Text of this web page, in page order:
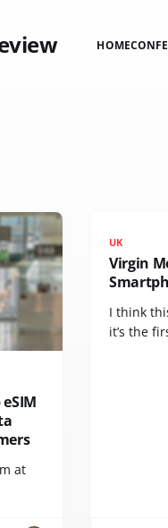
HOME
at
UK
Virgin
I think
it’s the